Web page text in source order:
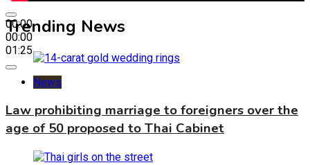
00:00
00:00
01:25
Trending News
News
Law prohibiting marriage to foreigners over the
age of 50 proposed to Thai Cabinet